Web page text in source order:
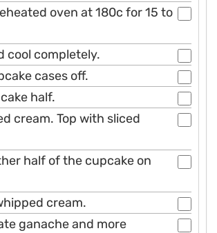
oven at 180c for 15 to
cool completely.
cases off.
half.
cream. Top with sliced
half of the cupcake on
cream.
ganache and more